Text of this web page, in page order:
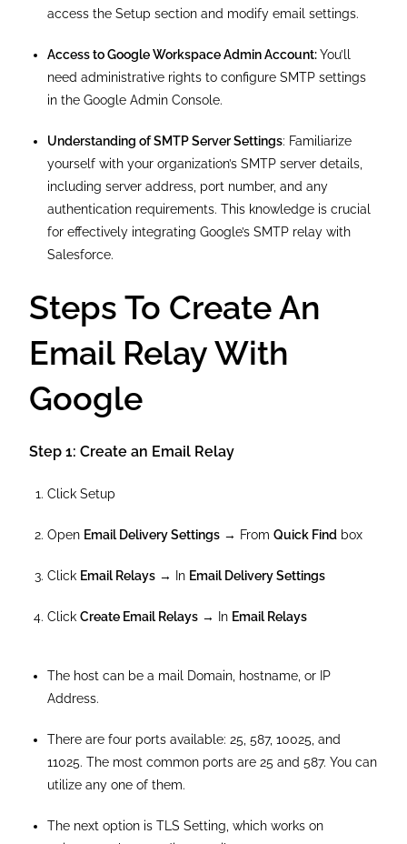
access the Setup section and modify email settings.
Access to Google Workspace Admin Account:You’ll
need administrative rights to configure SMTP settings
in the Google Admin Console.
Understanding of SMTP Server Settings: Familiarize
yourself with your organization’s SMTP server details,
including server address, port number, and any
authentication requirements. This knowledge is crucial
for effectively integrating Google’s SMTP relay with
Salesforce.
Steps To Create An
Email Relay With
Google
Step 1: Create an Email Relay
Click Setup
Open Email Delivery Settings → FromQuick Find box
Click Email Relays → In Email Delivery Settings
ClickCreate Email Relays → In Email Relays
The host can be a mail Domain, hostname, or IP
Address.
There are four ports available: 25, 587, 10025, and
11025. The most common ports are 25 and 587. You can
utilize any one of them.
The next option is TLS Setting, which works on